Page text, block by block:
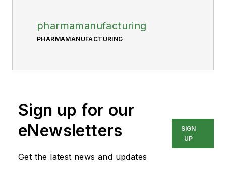
pharmamanufacturing
PHARMAMANUFACTURING
Sign up for our
eNewsletters
Get the latest news and updates
SIGN
UP